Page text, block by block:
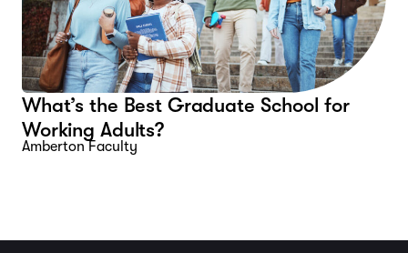
What’s the Best Graduate School for
Working Adults?
Amberton Faculty